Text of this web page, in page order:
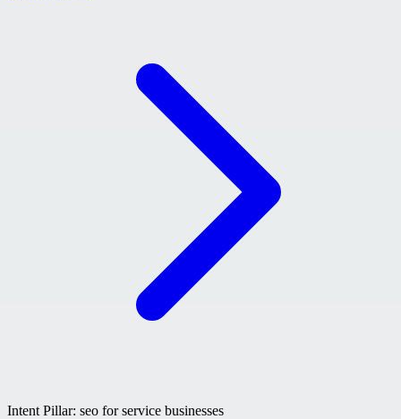
Intent Pillar: seo for service businesses